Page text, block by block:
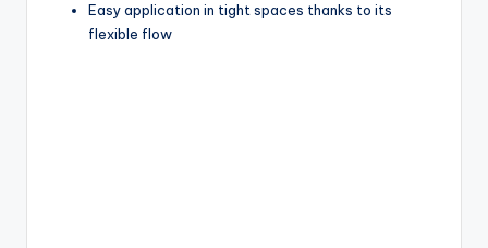
Easy application in tight spaces thanks to its
flexible flow